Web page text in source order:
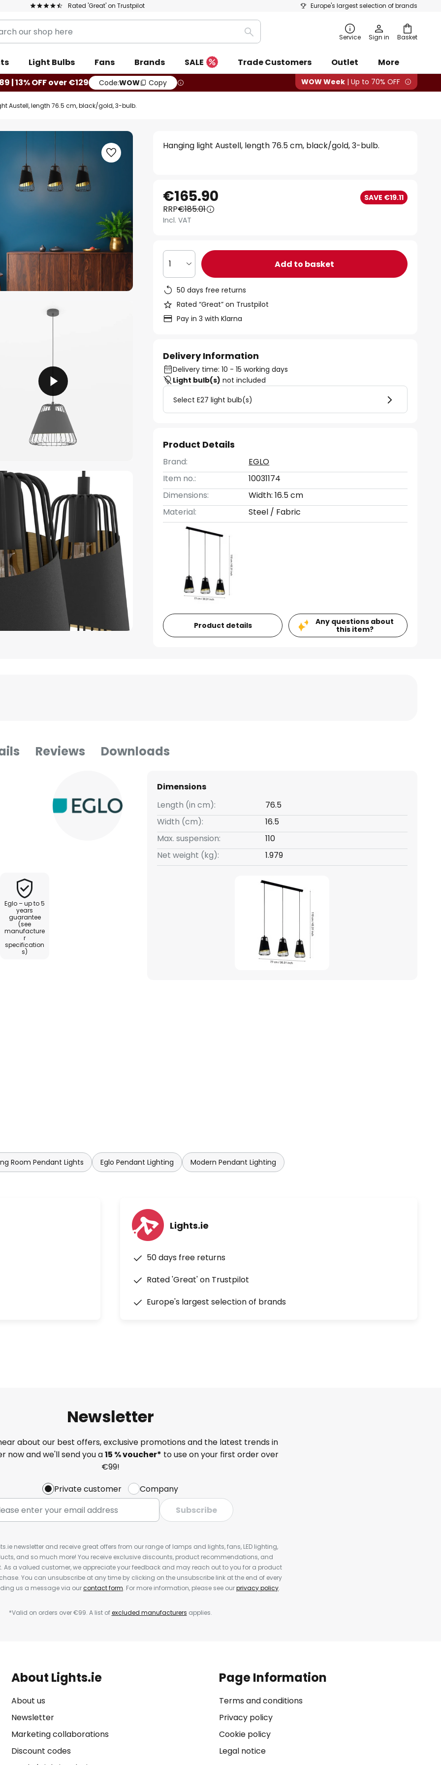
Rated 'Great' on Trustpilot Europe's largest selection of brands
Basket
Search Service Sign in
Light Bulbs Fans Brands SALE Trade Customers Outlet
More
| 13% OFF over €129
Code:WOW Copy WOW Week | Up to 70% OFF
Austell, length 76.5 cm, black/gold, 3-bulb.
Hanging light Austell, length 76.5 cm, black/gold, 3-bulb.
€165.90 SAVE €19.11
RRP€185.01
Incl. VAT
1 Add to basket
50 days free returns
Rated “Great” on Trustpilot
Pay in 3 with Klarna
Delivery Information
Delivery time: 10 - 15 working days
Light bulb(s) not included
Select E27 light bulb(s)
Product Details
Brand:
EGLO
Item no.:
10031174
Dimensions:
Width: 16.5 cm
Material:
Steel / Fabric
Product details
Any questions about
this item?
Reviews Downloads
Eglo – up to 5
years
guarantee
(see
manufacture
r
specification
s)
Dimensions
Length (in cm):
76.5
Width (cm):
16.5
Max. suspension:
110
Net weight (kg):
1.979
Room Pendant Lights Eglo Pendant Lighting Modern Pendant Lighting
Lights.ie
50 days free returns
Rated 'Great' on Trustpilot
Europe's largest selection of brands
Newsletter
about our best offers, exclusive promotions and the latest trends in
now and we'll send you a15 % voucher* to use on your first order over
€99!
Private customer
Company
Subscribe
newsletter and receive great offers from our range of lamps and lights, fans, LED lighting,
and so much more! You receive exclusive discounts, product recommendations, and
As a valued customer, we appreciate your feedback and may reach out to you for a product
You can unsubscribe at any time by clicking on the unsubscribe link at the end of every
us a message via ourcontact form. For more information, please see ourprivacy policy.
*Valid on orders over €99. A list ofexcluded manufacturers applies.
About Lights.ie
About us
Newsletter
Marketing collaborations
Discount codes
Page Information
Terms and conditions
Privacy policy
Cookie policy
Legal notice